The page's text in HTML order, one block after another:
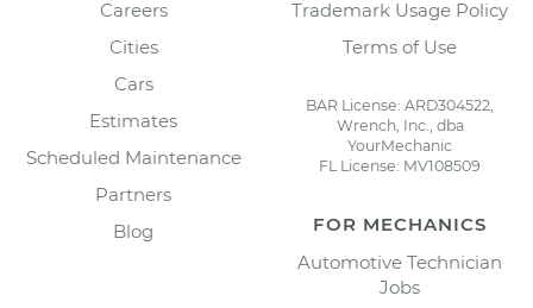
Careers
Cities
Cars
Estimates
Scheduled Maintenance
Partners
Blog
Trademark Usage Policy
Terms of Use
BAR License: ARD304522,
Wrench, Inc., dba
YourMechanic
FL License: MV108509
FOR MECHANICS
Automotive Technician
Jobs